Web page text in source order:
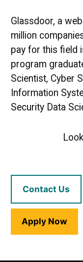
Glassdoor, a
million
pay for this field
program
Scientist, Cyber
Information
Security Data
Contact Us
Apply Now